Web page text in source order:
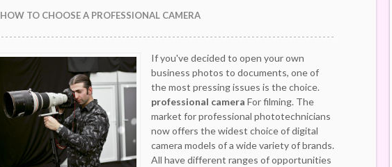
HOW TO CHOOSE A PROFESSIONAL CAMERA
If you've decided to open your own
business photos to documents, one of
the most pressing issues is the choice.
professional camera For filming. The
market for professional phototechnicians
now offers the widest choice of digital
camera models of a wide variety of brands.
All have different ranges of opportunities